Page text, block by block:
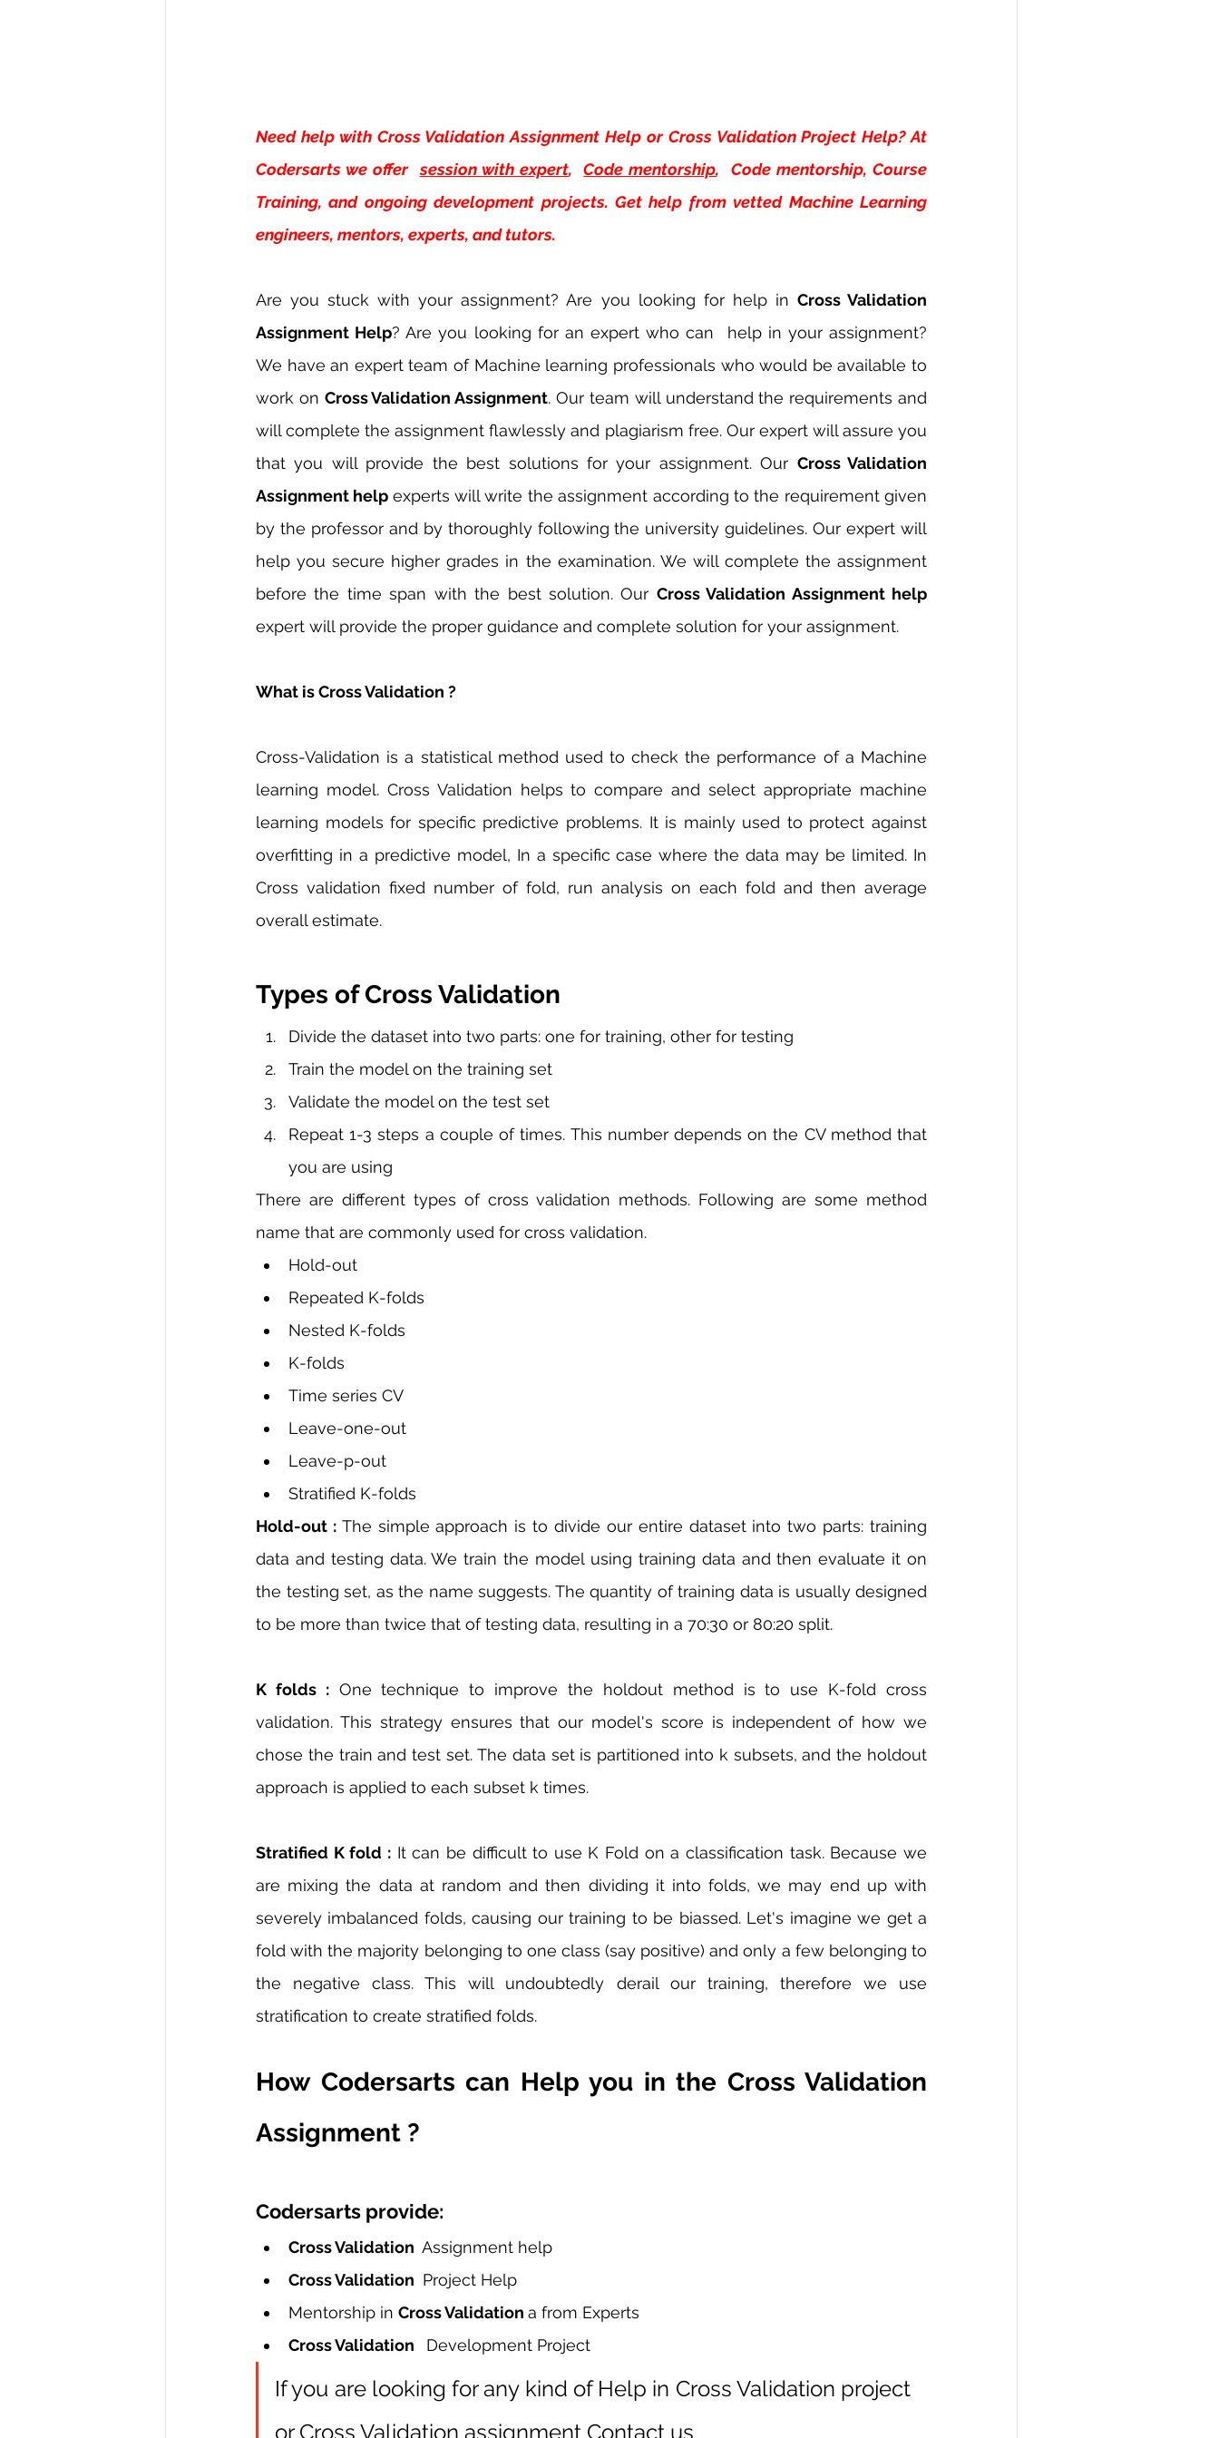
Need help with Cross Validation Assignment Help or Cross Validation Project Help? At
Codersarts we offer session with expert, Code mentorship,  Code mentorship, Course
Training, and ongoing development projects. Get help from vetted Machine Learning
engineers, mentors, experts, and tutors.
Are you stuck with your assignment? Are you looking for help in Cross Validation
Assignment Help? Are you looking for an expert who can  help in your assignment?
We have an expert team of Machine learning professionals who would be available to
work on Cross Validation Assignment. Our team will understand the requirements and
will complete the assignment flawlessly and plagiarism free. Our expert will assure you
that you will provide the best solutions for your assignment. Our Cross Validation
Assignment help experts will write the assignment according to the requirement given
by the professor and by thoroughly following the university guidelines. Our expert will
help you secure higher grades in the examination. We will complete the assignment
before the time span with the best solution. Our
expert will provide the proper guidance and complete solution for your assignment.
What is Cross Validation ?
Cross-Validation is a statistical method used to check the performance of a Machine
learning model. Cross Validation helps to compare and select appropriate machine
learning models for specific predictive problems. It is mainly used to protect against
overfitting in a predictive model, In a specific case where the data may be limited. In
Cross validation fixed number of fold, run analysis on each fold and then average
overall estimate.
Types of Cross Validation
Divide the dataset into two parts: one for training, other for testing
Train the model on the training set
Validate the model on the test set
Repeat 1-3 steps a couple of times. This number depends on the CV method that
you are using
There are different types of cross validation methods. Following are some method
name that are commonly used for cross validation.
Hold-out
Repeated K-folds
Nested K-folds
K-folds
Time series CV
Leave-one-out
Leave-p-out
Stratified K-folds
Hold-out : The simple approach is to divide our entire dataset into two parts: training
data and testing data. We train the model using training data and then evaluate it on
the testing set, as the name suggests. The quantity of training data is usually designed
to be more than twice that of testing data, resulting in a 70:30 or 80:20 split.
K folds : One technique to improve the holdout method is to use K-fold cross
validation. This strategy ensures that our model's score is independent of how we
chose the train and test set. The data set is partitioned into k subsets, and the holdout
approach is applied to each subset k times.
Stratified K fold : It can be difficult to use K Fold on a classification task. Because we
are mixing the data at random and then dividing it into folds, we may end up with
severely imbalanced folds, causing our training to be biassed. Let's imagine we get a
fold with the majority belonging to one class (say positive) and only a few belonging to
the negative class. This will undoubtedly derail our training, therefore we use
stratification to create stratified folds.
How Codersarts can Help you in the Cross Validation
Assignment ?
Codersarts provide:
Cross Validation Assignment help
Cross Validation Project Help
Mentorship in Cross Validation a from Experts
Cross Validation
Development Project
If you are looking for any kind of Help in Cross Validation project
or Cross Validation assignment Contact us